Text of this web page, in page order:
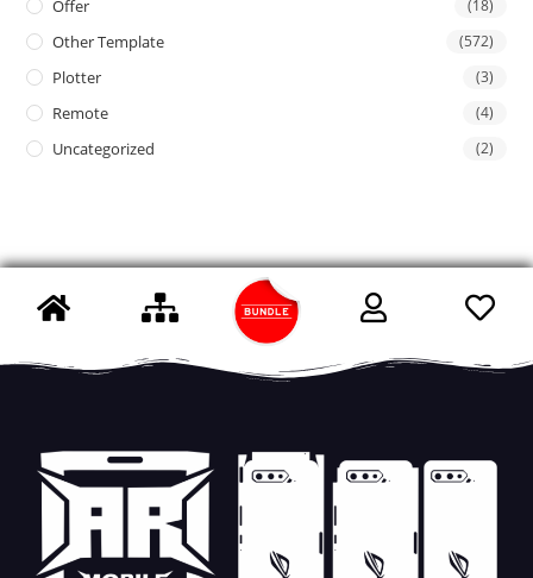
Offer (18)
Other Template (572)
Plotter (3)
Remote (4)
Uncategorized (2)